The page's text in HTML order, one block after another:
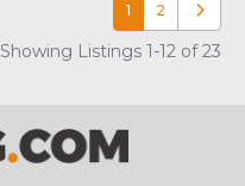
1 2 Older
Showing Listings 1-12 of 23